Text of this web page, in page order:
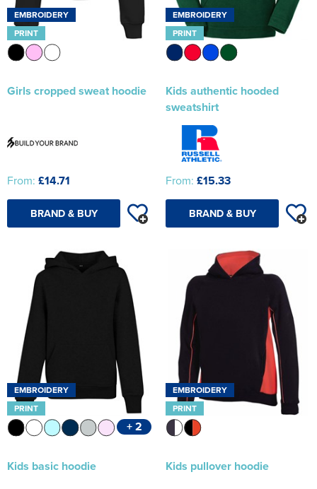
EMBROIDERY
PRINT
Girls cropped sweat hoodie
From: £14.71
BRAND & BUY
EMBROIDERY
PRINT
Kids authentic hooded
sweatshirt
From: £15.33
BRAND & BUY
EMBROIDERY
PRINT
+ 2
Kids basic hoodie
EMBROIDERY
PRINT
Kids pullover hoodie